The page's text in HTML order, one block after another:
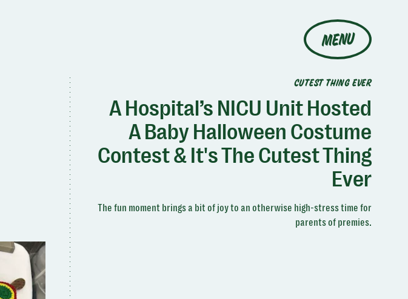
MENU
CUTEST THING EVER
A Hospital’s NICU Unit Hosted
A Baby Halloween Costume
Contest & It's The Cutest Thing
Ever
The fun moment brings a bit of joy to an otherwise high-stress time for
parents of premies.